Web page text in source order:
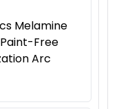
Melamine
Free
Arc